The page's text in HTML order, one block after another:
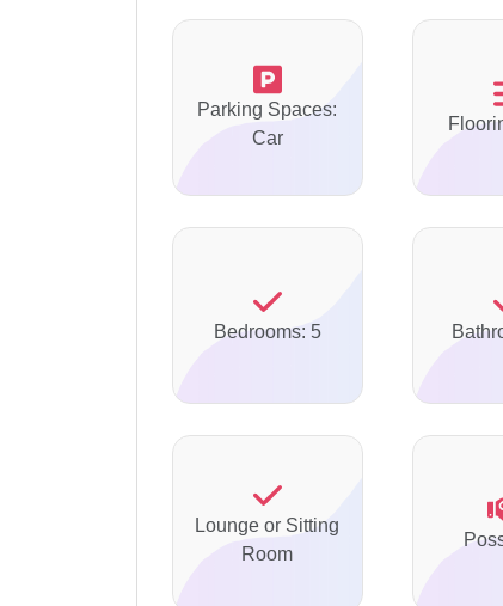
Parking Spaces:
Car
Bedrooms: 5
Lounge or Sitting
Room